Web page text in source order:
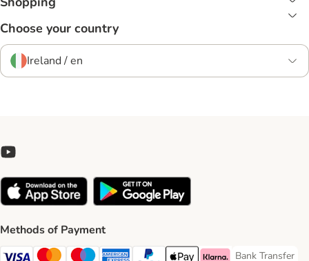
Choose your country
Ireland / en
Methods of Payment
Bank Transfer